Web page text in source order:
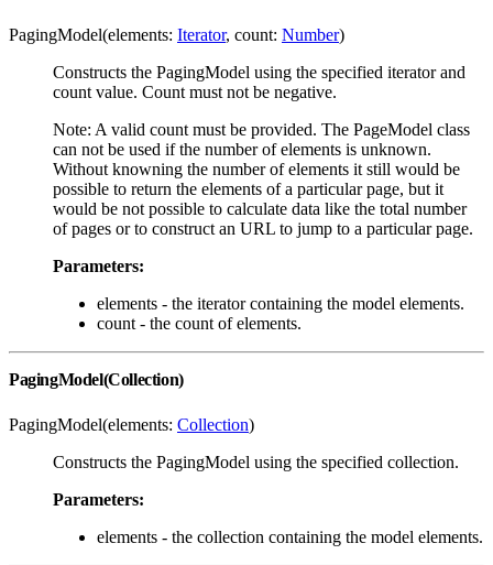
PagingModel(elements: Iterator, count: Number)
Constructs the PagingModel using the specified iterator and
count value. Count must not be negative.
Note: A valid count must be provided. The PageModel class
can not be used if the number of elements is unknown.
Without knowning the number of elements it still would be
possible to return the elements of a particular page, but it
would be not possible to calculate data like the total number
of pages or to construct an URL to jump to a particular page.
Parameters:
elements - the iterator containing the model elements.
count - the count of elements.
PagingModel(Collection)
PagingModel(elements: Collection)
Constructs the PagingModel using the specified collection.
Parameters:
elements - the collection containing the model elements.